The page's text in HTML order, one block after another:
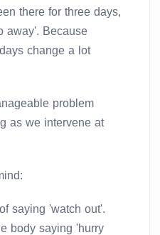
there for three days,
away'. Because
change a lot
problem
as we intervene at
saying 'watch out'.
body saying 'hurry